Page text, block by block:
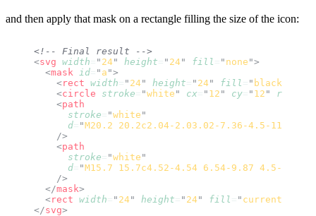
and then apply that mask on a rectangle filling the size of the icon:
<!-- Final result -->
<svg width " 24" height " 24" fill " none ">
  <
mask id " a ">
    <
rect width " 24" height " 24" fill " black
    <
circle stroke "white " cx " 12 " cy " 12 " r
    <
path
      stroke
"white "
      d
"M20.2 20.2c2.04-2.03.02-7.36-4.5-11.9-
    />
    <
path
      stroke
"white "
      d
"M15.7 15.7c4.52-4.54 6.54-9.87 4.5-
    />
  </
mask>
  <
rect width " 24" height " 24" fill " currentcolor
</svg>